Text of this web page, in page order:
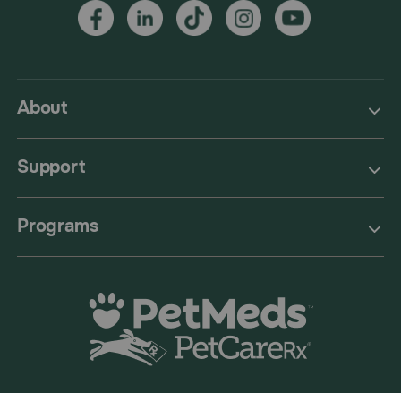
About
Support
Programs